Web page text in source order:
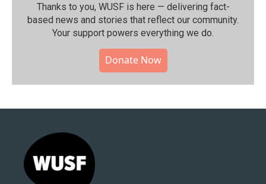
Thanks to you, WUSF is here — delivering fact-
based news and stories that reflect our community.⁠
Your support powers everything we do.
Donate Now